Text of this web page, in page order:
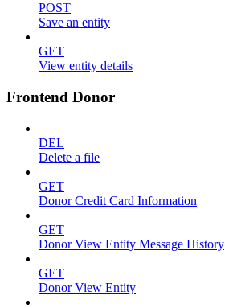
POST
Save an entity
GET
View entity details
Frontend Donor
DEL
Delete a file
GET
Donor Credit Card Information
GET
Donor View Entity Message History
GET
Donor View Entity